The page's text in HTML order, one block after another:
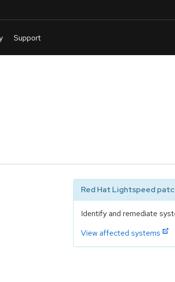
Red Hat Lightspeed
Identify and remediate
View affected systems